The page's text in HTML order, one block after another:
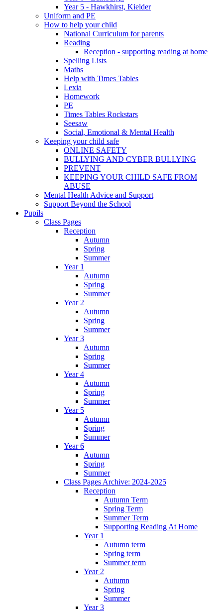
Year 5 - Hawkhirst, Kielder
Uniform and PE
How to help your child
National Curriculum for parents
Reading
Reception - supporting reading at home
Spelling Lists
Maths
Help with Times Tables
Lexia
Homework
PE
Times Tables Rockstars
Seesaw
Social, Emotional & Mental Health
Keeping your child safe
ONLINE SAFETY
BULLYING AND CYBER BULLYING
PREVENT
KEEPING YOUR CHILD SAFE FROM
ABUSE
Mental Health Advice and Support
Support Beyond the School
Pupils
Class Pages
Reception
Autumn
Spring
Summer
Year 1
Autumn
Spring
Summer
Year 2
Autumn
Spring
Summer
Year 3
Autumn
Spring
Summer
Year 4
Autumn
Spring
Summer
Year 5
Autumn
Spring
Summer
Year 6
Autumn
Spring
Summer
Class Pages Archive: 2024-2025
Reception
Autumn Term
Spring Term
Summer Term
Supporting Reading At Home
Year 1
Autumn term
Spring term
Summer term
Year 2
Autumn
Spring
Summer
Year 3